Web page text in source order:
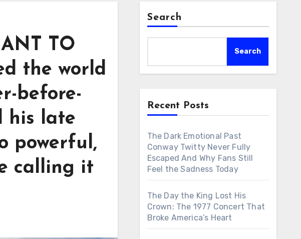
TO
the world
before-
his late
powerful,
calling it
Search
Search
Recent Posts
The Dark Emotional Past
Conway Twitty Never Fully
Escaped And Why Fans Still
Feel the Sadness Today
The Day the King Lost His
Crown: The 1977 Concert That
Broke America’s Heart